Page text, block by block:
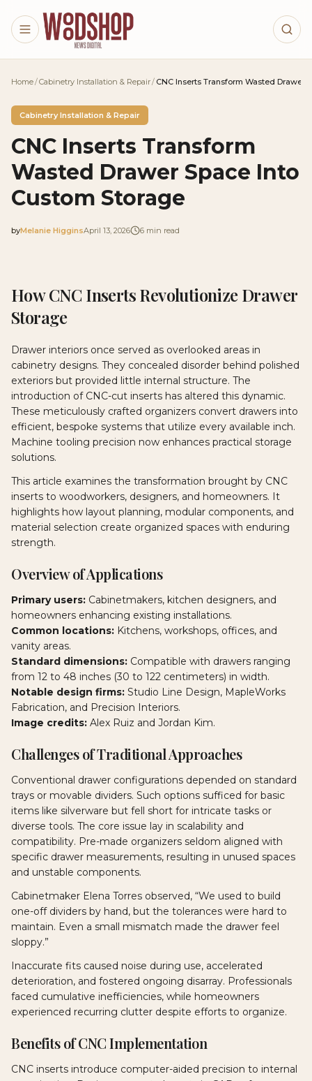
Skip to main content
Home/Cabinetry Installation & Repair/ CNC Inserts Transform Wasted Drawer
Cabinetry Installation & Repair
CNC Inserts Transform
Wasted Drawer Space Into
Custom Storage
byMelanie Higgins2026-04-13 05:07:43
April 13, 2026 6 min read
Woodshop News Digital - Woodworking, DIY
How CNC Inserts Revolutionize Drawer
Storage
Drawer interiors once served as overlooked areas in
cabinetry designs. They concealed disorder behind polished
exteriors but provided little internal structure. The
introduction of CNC-cut inserts has altered this dynamic.
These meticulously crafted organizers convert drawers into
efficient, bespoke systems that utilize every available inch.
Machine tooling precision now enhances practical storage
solutions.
This article examines the transformation brought by CNC
inserts to woodworkers, designers, and homeowners. It
highlights how layout planning, modular components, and
material selection create organized spaces with enduring
strength.
Overview of Applications
Primary users: Cabinetmakers, kitchen designers, and
homeowners enhancing existing installations.
Common locations: Kitchens, workshops, offices, and
vanity areas.
Standard dimensions: Compatible with drawers ranging
from 12 to 48 inches (30 to 122 centimeters) in width.
Notable design firms: Studio Line Design, MapleWorks
Fabrication, and Precision Interiors.
Image credits: Alex Ruiz and Jordan Kim.
Challenges of Traditional Approaches
Conventional drawer configurations depended on standard
trays or movable dividers. Such options sufficed for basic
items like silverware but fell short for intricate tasks or
diverse tools. The core issue lay in scalability and
compatibility. Pre-made organizers seldom aligned with
specific drawer measurements, resulting in unused spaces
and unstable components.
Cabinetmaker Elena Torres observed, “We used to build
one-off dividers by hand, but the tolerances were hard to
maintain. Even a small mismatch made the drawer feel
sloppy.”
Inaccurate fits caused noise during use, accelerated
deterioration, and fostered ongoing disarray. Professionals
faced cumulative inefficiencies, while homeowners
experienced recurring clutter despite efforts to organize.
Benefits of CNC Implementation
CNC inserts introduce computer-aided precision to internal